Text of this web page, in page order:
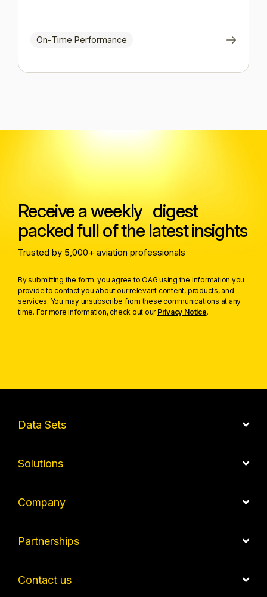
On-Time Performance
Receive a weekly digest
packed full of the latest insights
Trusted by 5,000+ aviation professionals
By submitting the form you agree to OAG using the information you
provide to contact you about our relevant content, products, and
services. You may unsubscribe from these communications at any
time. For more information, check out our Privacy Notice.
Data Sets
Solutions
Company
Partnerships
Contact us